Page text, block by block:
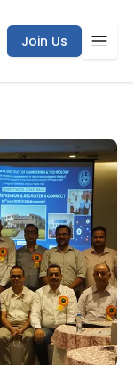
Join Us